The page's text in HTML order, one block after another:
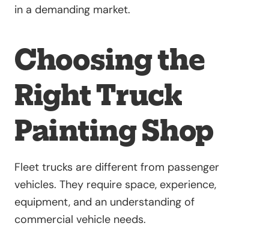
in a demanding market.
Choosing the
Right Truck
Painting Shop
Fleet trucks are different from passenger
vehicles. They require space, experience,
equipment, and an understanding of
commercial vehicle needs.